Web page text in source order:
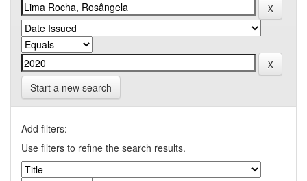
Start a new search
Add filters:
Use filters to refine the search results.